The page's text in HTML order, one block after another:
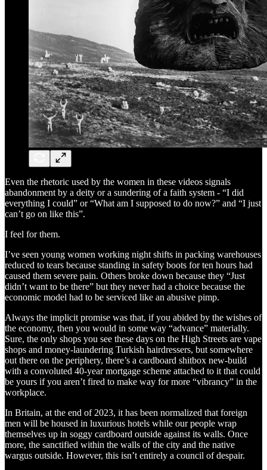
Even the rhetoric used by the women in these videos signals
abandonment by a deity or a sundering of a faith system - “I did
everything I could” or “What am I supposed to do now?” and “I just
can’t go on like this”.
I feel for them.
I’ve seen young women working night shifts in packing warehouses
reduced to tears because standing in safety boots for ten hours had
caused them severe pain. Others broke down because they “Just
didn’t want to be there” but they never had a choice because the
economic model had to be serviced like an abusive pimp.
Always the implicit promise was that, if you abided by the wishes of
the economy, then you would in some way “advance” materially.
Sure, the only shops you see these days on the High Streets are vape
shops and money-laundering Turkish hairdressers, but somewhere
out there on the periphery, there’s a cardboard shitbox new-build
with a convoluted 40-year mortgage scheme attached to it that could
be yours if you aren’t fired to make way for more “vibrancy” in the
workplace.
In Britain, at the end of 2023, it has been normalized that foreign
men will be housed in luxurious hotels while our people wrap
themselves up in soggy cardboard outside against its walls. Once
more, the sanctified within the walls of the city and the native
wargus outside. However, this isn’t entirely a council of despair.